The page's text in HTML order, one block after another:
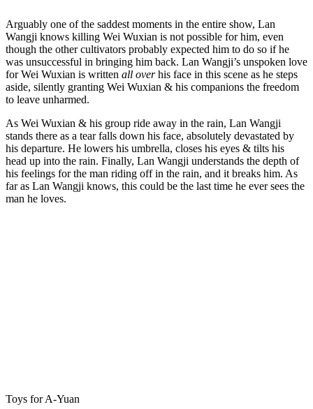
Arguably one of the saddest moments in the entire show, Lan
Wangji knows killing Wei Wuxian is not possible for him, even
though the other cultivators probably expected him to do so if he
was unsuccessful in bringing him back. Lan Wangji’s unspoken love
for Wei Wuxian is written all overhis face in this scene as he steps
aside, silently granting Wei Wuxian & his companions the freedom
to leave unharmed.
As Wei Wuxian & his group ride away in the rain, Lan Wangji
stands there as a tear falls down his face, absolutely devastated by
his departure. He lowers his umbrella, closes his eyes & tilts his
head up into the rain. Finally, Lan Wangji understands the depth of
his feelings for the man riding off in the rain, and it breaks him. As
far as Lan Wangji knows, this could be the last time he ever sees the
man he loves.
Toys for A-Yuan